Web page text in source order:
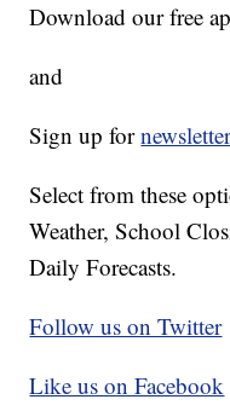
Download our free
and
Sign up for
Select from these
Weather, School
Daily Forecasts.
Follow us on Twitter
Like us on Facebook